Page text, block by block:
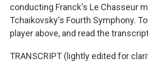
conducting Franck's Le Chasseur
Tchaikovsky's Fourth Symphony.
player above, and read the
TRANSCRIPT (lightly edited for